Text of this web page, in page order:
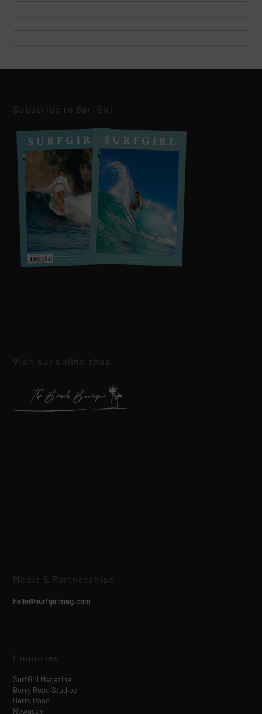
Subscribe to SurfGirl
Visit our online shop
Media & Partnerships
hello@surfgirlmag.com
Enquiries
SurfGirl Magazine
Berry Road Studios
Berry Road
Newquay